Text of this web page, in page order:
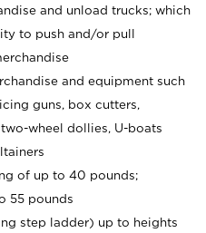
and unload trucks; which
to push and/or pull
and equipment such
guns, box cutters,
wheel dollies, U-boats
of up to 40 pounds;
55 pounds
step ladder) up to heights